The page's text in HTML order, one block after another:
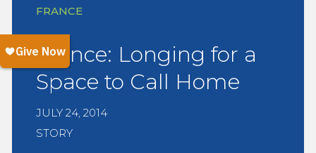
FRANCE
France: Longing for a
Space to Call Home
JULY 24, 2014
STORY